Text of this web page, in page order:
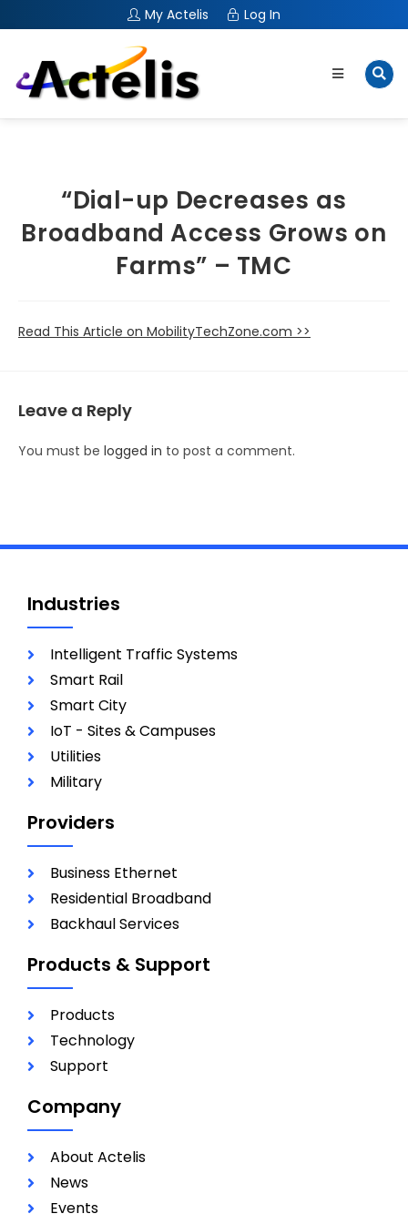
My Actelis Log In
“Dial-up Decreases as
Broadband Access Grows on
Farms” – TMC
Read This Article on MobilityTechZone.com >>
Leave a Reply
You must be logged in to post a comment.
Industries
Intelligent Traffic Systems
Smart Rail
Smart City
IoT - Sites & Campuses
Utilities
Military
Providers
Business Ethernet
Residential Broadband
Backhaul Services
Products & Support
Products
Technology
Support
Company
About Actelis
News
Events